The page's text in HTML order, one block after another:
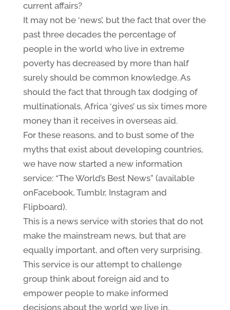
current affairs?
It may not be ‘news’, but the fact that over the
past three decades the percentage of
people in the world who live in extreme
poverty has decreased by more than half
surely should be common knowledge. As
should the fact that through tax dodging of
multinationals, Africa ‘gives’ us six times more
money than it receives in overseas aid.
For these reasons, and to bust some of the
myths that exist about developing countries,
we have now started a new information
service: “The World’s Best News” (available
onFacebook, Tumblr, Instagram and
Flipboard).
This is a news service with stories that do not
make the mainstream news, but that are
equally important, and often very surprising.
This service is our attempt to challenge
group think about foreign aid and to
empower people to make informed
decisions about the world we live in.